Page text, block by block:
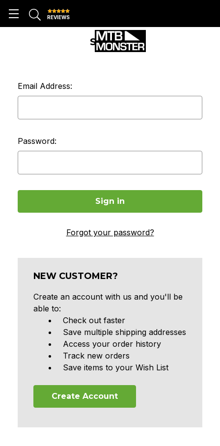
REVIEWS
SIGN IN
Email Address:
Password:
Forgot your password?
NEW CUSTOMER?
Create an account with us and you'll be
able to:
Check out faster
Save multiple shipping addresses
Access your order history
Track new orders
Save items to your Wish List
Create Account